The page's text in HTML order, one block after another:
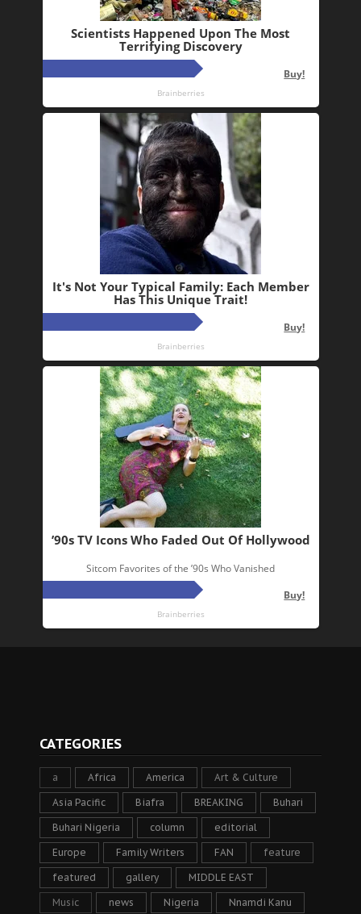
CATEGORIES
a Africa America Art & Culture
Asia Pacific Biafra BREAKING Buhari
Buhari Nigeria column editorial
Europe Family Writers FAN feature
featured gallery MIDDLE EAST
Music news Nigeria Nnamdi Kanu